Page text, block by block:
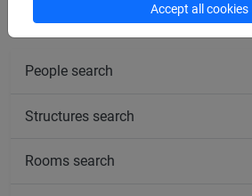
People search
Structures search
Rooms search
Accept all cookies